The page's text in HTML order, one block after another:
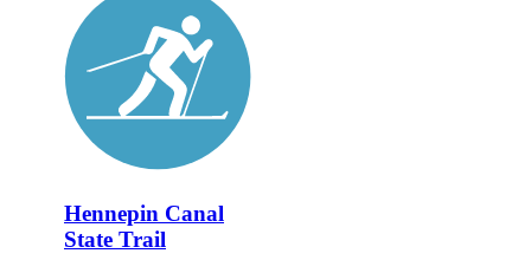
Hennepin Canal
State Trail